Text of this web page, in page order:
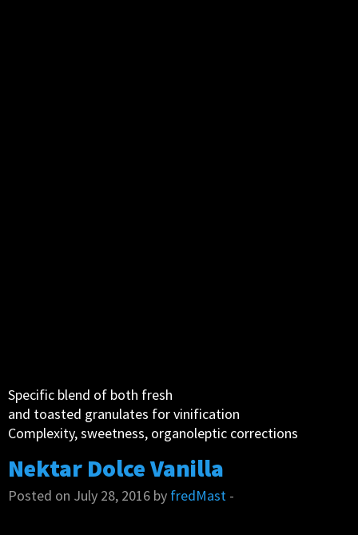
Specific blend of both fresh
and toasted granulates for vinification
Complexity, sweetness, organoleptic corrections
Nektar Dolce Vanilla
Posted on July 28, 2016 by fredMast -